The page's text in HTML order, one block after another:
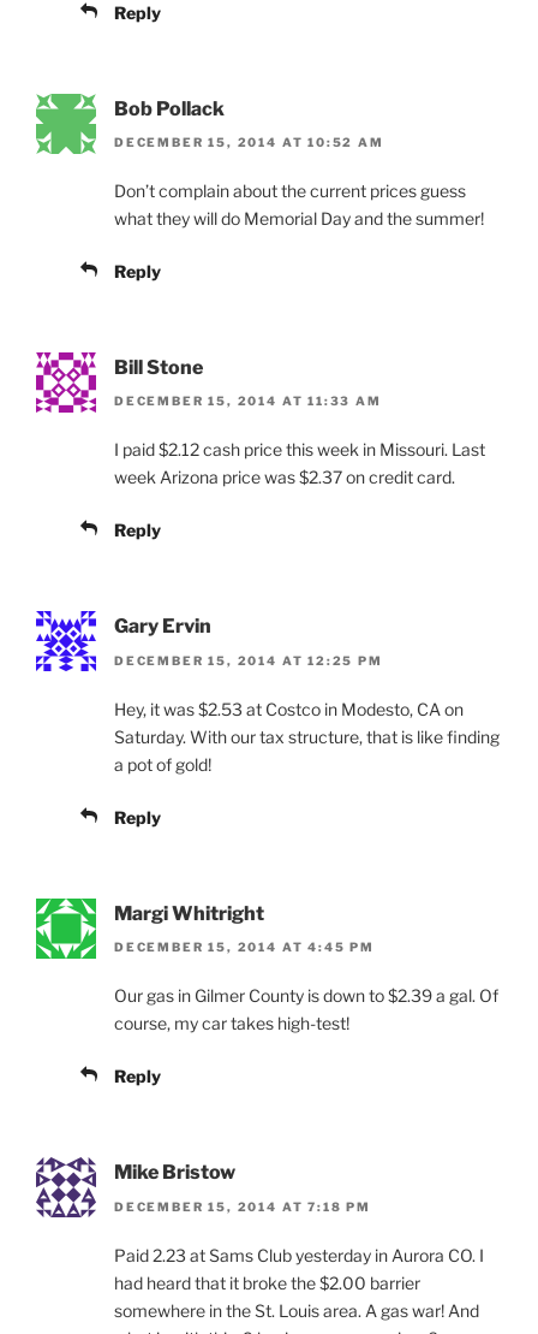
Reply
Bob Pollack
DECEMBER 15, 2014 AT 10:52 AM
Don’t complain about the current prices guess
what they will do Memorial Day and the summer!
Reply
Bill Stone
DECEMBER 15, 2014 AT 11:33 AM
I paid $2.12 cash price this week in Missouri. Last
week Arizona price was $2.37 on credit card.
Reply
Gary Ervin
DECEMBER 15, 2014 AT 12:25 PM
Hey, it was $2.53 at Costco in Modesto, CA on
Saturday. With our tax structure, that is like finding
a pot of gold!
Reply
Margi Whitright
DECEMBER 15, 2014 AT 4:45 PM
Our gas in Gilmer County is down to $2.39 a gal. Of
course, my car takes high-test!
Reply
Mike Bristow
DECEMBER 15, 2014 AT 7:18 PM
Paid 2.23 at Sams Club yesterday in Aurora CO. I
had heard that it broke the $2.00 barrier
somewhere in the St. Louis area. A gas war! And